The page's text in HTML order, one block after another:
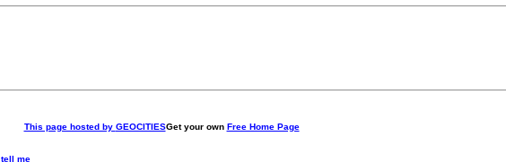
This page hosted by GEOCITIESGet your own Free Home Page
tell me